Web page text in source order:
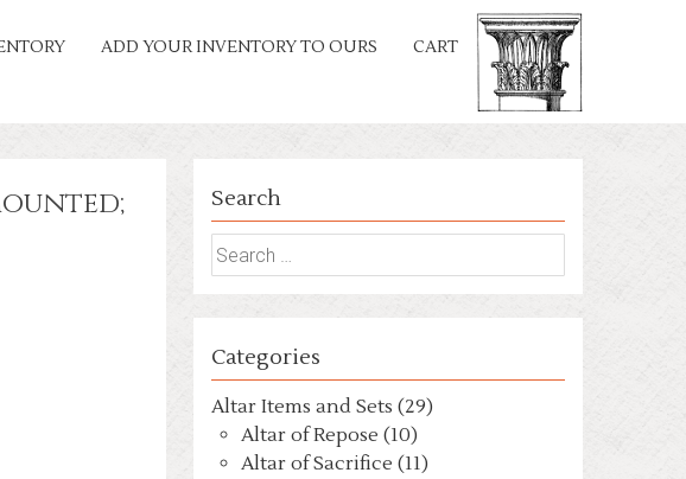
ADD YOUR INVENTORY TO OURS CART
Search
Search
for:
Categories
Altar Items and Sets (29)
Altar of Repose (10)
Altar of Sacrifice (11)